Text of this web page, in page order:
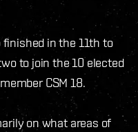
in the 11th to
to join the 10 elected
CSM 18.
on what areas of